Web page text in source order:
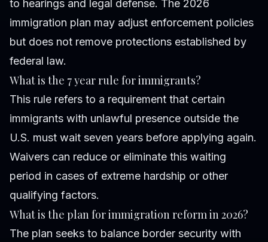
to hearings and legal defense. The 2026
immigration plan may adjust enforcement policies
but does not remove protections established by
federal law.
What is the 7 year rule for immigrants?
This rule refers to a requirement that certain
immigrants with unlawful presence outside the
U.S. must wait seven years before applying again.
Waivers can reduce or eliminate this waiting
period in cases of extreme hardship or other
qualifying factors.
What is the plan for immigration reform in 2026?
The plan seeks to balance border security with